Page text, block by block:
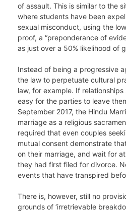
of assault. This is similar to the
where students have been
sexual misconduct, using the
proof, a “preponderance of
as just over a 50% likelihood of
Instead of being a progressive
the law to perpetuate cultural
law, for example. If
easy for the parties to leave
September 2017, the Hindu
marriage as a religious
required that even couples
mutual consent demonstrate
on their marriage, and wait for
they had first filed for divorce.
events that have transpired
There is, however, still no
grounds of ‘irretrievable